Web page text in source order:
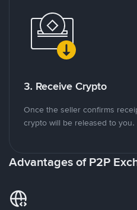
3. Receive Crypto
Once the seller confirms
crypto will be released to you.
Advantages of P2P